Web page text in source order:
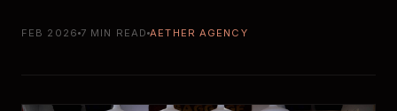
FEB 2026 7 MIN READ AETHER AGENCY